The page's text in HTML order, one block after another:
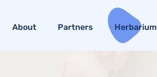
About Partners Herbarium